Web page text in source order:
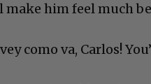
make him feel much
como va, Carlos!